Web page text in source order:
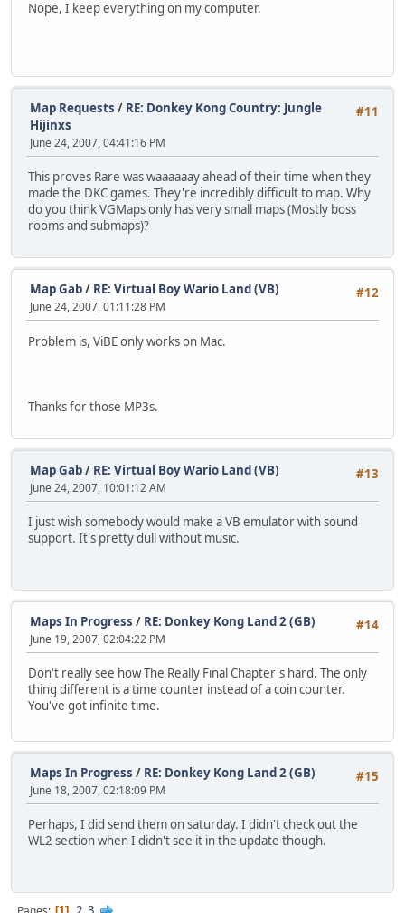
Nope, I keep everything on my computer.
#11
Map Requests / RE: Donkey Kong Country: Jungle
Hijinxs
June 24, 2007, 04:41:16 PM
This proves Rare was waaaaaay ahead of their time when they
made the DKC games. They're incredibly difficult to map. Why
do you think VGMaps only has very small maps (Mostly boss
rooms and submaps)?
#12
Map Gab/ RE: Virtual Boy Wario Land (VB)
June 24, 2007, 01:11:28 PM
Problem is, ViBE only works on Mac.
Thanks for those MP3s.
#13
Map Gab/ RE: Virtual Boy Wario Land (VB)
June 24, 2007, 10:01:12 AM
I just wish somebody would make a VB emulator with sound
support. It's pretty dull without music.
#14
Maps In Progress / RE: Donkey Kong Land 2 (GB)
June 19, 2007, 02:04:22 PM
Don't really see how The Really Final Chapter's hard. The only
thing different is a time counter instead of a coin counter.
You've got infinite time.
#15
Maps In Progress / RE: Donkey Kong Land 2 (GB)
June 18, 2007, 02:18:09 PM
Perhaps, I did send them on saturday. I didn't check out the
WL2 section when I didn't see it in the update though.